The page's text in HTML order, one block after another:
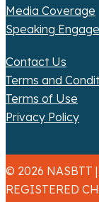
Media Coverage
Speaking
Contact Us
Terms and
Terms of Use
Privacy Policy
© 2026 NASBTT |
REGISTERED